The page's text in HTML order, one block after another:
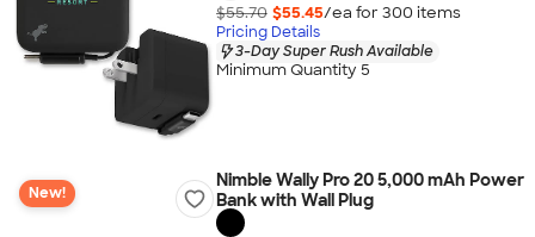
$55.70 $55.45/ea for 300 items
Pricing Details
3-Day Super Rush Available
Minimum Quantity 5
New!
Nimble Wally Pro 20 5,000 mAh Power
Bank with Wall Plug